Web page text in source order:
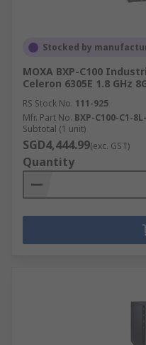
Stocked by
MOXA BXP-C100
Celeron 6305E 1.8 GHz
RS Stock No. 111-925
Mfr. Part No. BXP-C100-C1-
Subtotal (1 unit)
SGD4,444.99(exc. GST)
Quantity